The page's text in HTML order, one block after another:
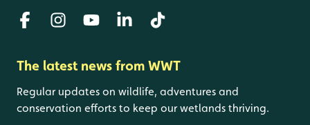
The latest news from WWT
Regular updates on wildlife, adventures and
conservation efforts to keep our wetlands thriving.